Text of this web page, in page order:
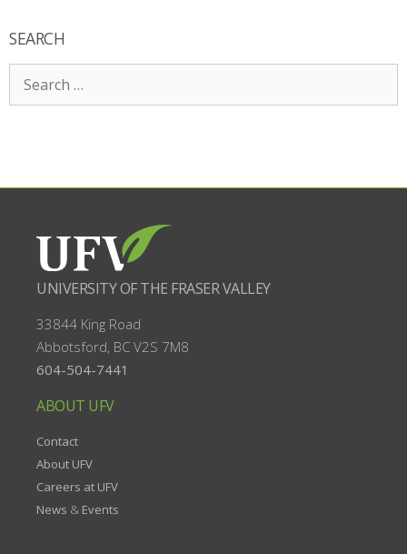
SEARCH
Search
UNIVERSITY OF THE FRASER VALLEY
33844 King Road
Abbotsford, BC V2S 7M8
604-504-7441
ABOUT UFV
Contact
About UFV
Careers at UFV
News & Events